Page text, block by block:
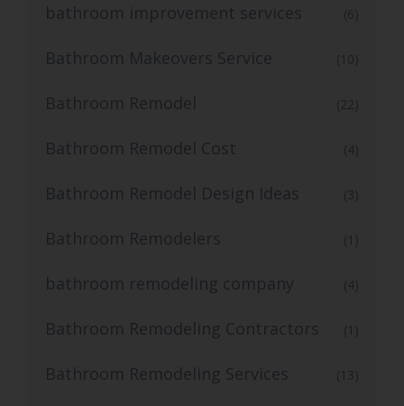
bathroom improvement services (6)
Bathroom Makeovers Service (10)
Bathroom Remodel (22)
Bathroom Remodel Cost (4)
Bathroom Remodel Design Ideas (3)
Bathroom Remodelers (1)
bathroom remodeling company (4)
Bathroom Remodeling Contractors (1)
Bathroom Remodeling Services (13)